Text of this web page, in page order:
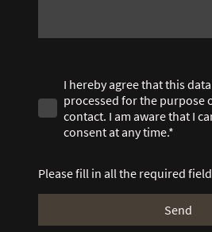
I hereby agree that this
processed for the purpose
contact. I am aware that I
consent at any time.*
Please fill in all the required
Send